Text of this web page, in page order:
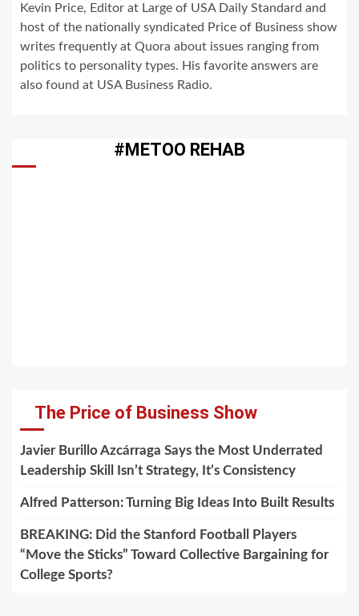
Kevin Price, Editor at Large of USA Daily Standard and
host of the nationally syndicated Price of Business show
writes frequently at Quora about issues ranging from
politics to personality types. His favorite answers are
also found at USA Business Radio.
#METOO REHAB
The Price of Business Show
Javier Burillo Azcárraga Says the Most Underrated
Leadership Skill Isn’t Strategy, It’s Consistency
Alfred Patterson: Turning Big Ideas Into Built Results
BREAKING: Did the Stanford Football Players
“Move the Sticks” Toward Collective Bargaining for
College Sports?